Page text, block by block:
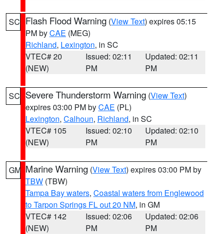
SC Flash Flood Warning (View Text) expires 05:15
PM byCAE (MEG)
Richland, Lexington, in SC
VTEC# 20
(NEW)
Issued: 02:11
PM
Updated: 02:11
PM
SC Severe Thunderstorm Warning (View Text)
expires 03:00 PM byCAE (PL)
Lexington, Calhoun, Richland, in SC
VTEC# 105
(NEW)
Issued: 02:10
PM
Updated: 02:10
PM
GM Marine Warning (View Text) expires 03:00 PM by
TBW (TBW)
Tampa Bay waters, Coastal waters from Englewood
to Tarpon Springs FL out 20 NM, in GM
VTEC# 142
(NEW)
Issued: 02:06
PM
Updated: 02:06
PM